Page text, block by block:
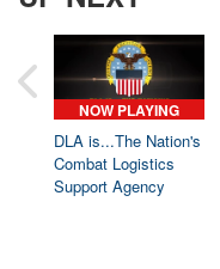
NOW PLAYING
DLA is...The Nation's
Combat Logistics
Support Agency